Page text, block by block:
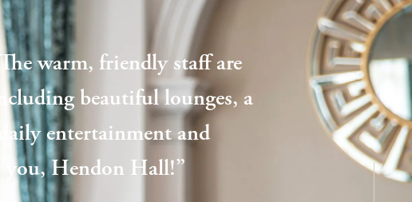
warm, friendly staff are
beautiful lounges, a
entertainment and
you, Hendon Hall!”